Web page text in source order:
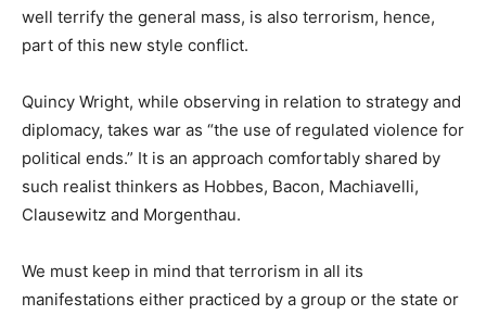
well terrify the general mass, is also terrorism, hence,
part of this new style conflict.
Quincy Wright, while observing in relation to strategy and
diplomacy, takes war as “the use of regulated violence for
political ends.” It is an approach comfortably shared by
such realist thinkers as Hobbes, Bacon, Machiavelli,
Clausewitz and Morgenthau.
We must keep in mind that terrorism in all its
manifestations either practiced by a group or the state or